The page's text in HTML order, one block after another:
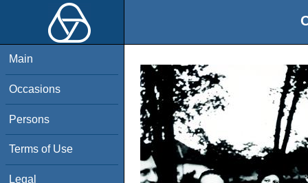
Main
Occasions
Persons
Terms of Use
Legal